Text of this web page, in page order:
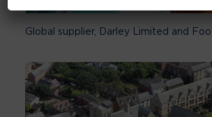
Global supplier, Darley Limited and